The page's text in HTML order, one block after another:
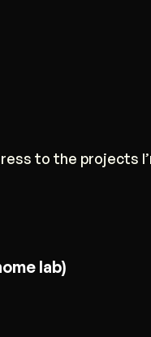
to the projects
lab)